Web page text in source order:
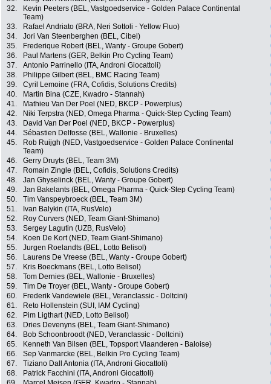
32.
Kevin Peeters (BEL, Vastgoedservice - Golden Palace Continental
Team)
33. Rafael Andriato (BRA, Neri Sottoli - Yellow Fluo)
34.
Jori Van Steenberghen (BEL, Cibel)
35.
Frederique Robert (BEL, Wanty - Groupe Gobert)
36.
Paul Martens (GER, Belkin Pro Cycling Team)
37.
Antonio Parrinello (ITA, Androni Giocattoli)
38.
Philippe Gilbert (BEL, BMC Racing Team)
39.
Cyril Lemoine (FRA, Cofidis, Solutions Credits)
40.
Martin Bina (CZE, Kwadro - Stannah)
41.
Mathieu Van Der Poel (NED, BKCP - Powerplus)
42.
Niki Terpstra (NED, Omega Pharma - Quick-Step Cycling Team)
43.
David Van Der Poel (NED, BKCP - Powerplus)
44.
Sébastien Delfosse (BEL, Wallonie - Bruxelles)
45.
Rob Ruijgh (NED, Vastgoedservice - Golden Palace Continental
Team)
46. Gerry Druyts (BEL, Team 3M)
47.
Romain Zingle (BEL, Cofidis, Solutions Credits)
48.
Jan Ghyselinck (BEL, Wanty - Groupe Gobert)
49.
Jan Bakelants (BEL, Omega Pharma - Quick-Step Cycling Team)
50.
Tim Vanspeybroeck (BEL, Team 3M)
51.
Ivan Balykin (ITA, RusVelo)
52.
Roy Curvers (NED, Team Giant-Shimano)
53.
Sergey Lagutin (UZB, RusVelo)
54.
Koen De Kort (NED, Team Giant-Shimano)
55.
Jurgen Roelandts (BEL, Lotto Belisol)
56.
Laurens De Vreese (BEL, Wanty - Groupe Gobert)
57.
Kris Boeckmans (BEL, Lotto Belisol)
58.
Tom Dernies (BEL, Wallonie - Bruxelles)
59.
Tim De Troyer (BEL, Wanty - Groupe Gobert)
60.
Frederik Vandewiele (BEL, Veranclassic - Doltcini)
61.
Reto Hollenstein (SUI, IAM Cycling)
62.
Pim Ligthart (NED, Lotto Belisol)
63.
Dries Devenyns (BEL, Team Giant-Shimano)
64.
Bob Schoonbroodt (NED, Veranclassic - Doltcini)
65.
Kenneth Van Bilsen (BEL, Topsport Vlaanderen - Baloise)
66.
Sep Vanmarcke (BEL, Belkin Pro Cycling Team)
67.
Tiziano Dall Antonia (ITA, Androni Giocattoli)
68.
Patrick Facchini (ITA, Androni Giocattoli)